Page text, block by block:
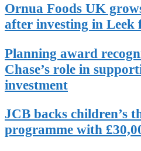
Ornua Foods UK
after investing in Leek
Planning award
Chase’s role in
investment
JCB backs children’s
programme with